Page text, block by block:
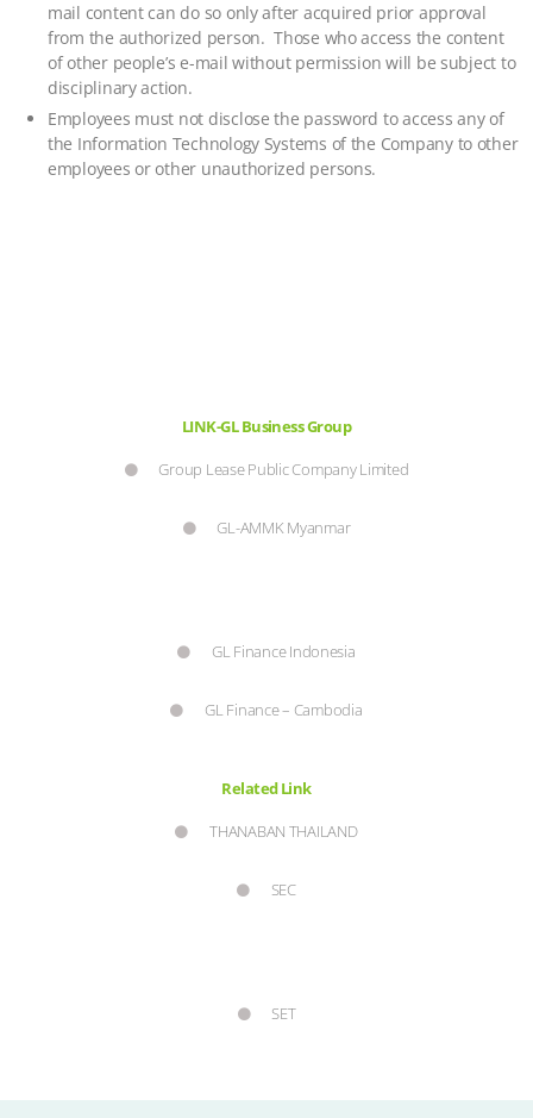
mail content can do so only after acquired prior approval
from the authorized person. Those who access the content
of other people’s e-mail without permission will be subject to
disciplinary action.
Employees must not disclose the password to access any of
the Information Technology Systems of the Company to other
employees or other unauthorized persons.
LINK-GL Business Group
Group Lease Public Company Limited
GL-AMMK Myanmar
GL Finance Indonesia
GL Finance – Cambodia
Related Link
THANABAN THAILAND
SEC
SET